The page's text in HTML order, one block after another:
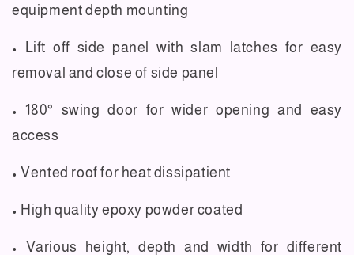
equipment depth mounting
• Lift off side panel with slam latches for easy
removal and close of side panel
• 180° swing door for wider opening and easy
access
• Vented roof for heat dissipatient
• High quality epoxy powder coated
• Various height, depth and width for different